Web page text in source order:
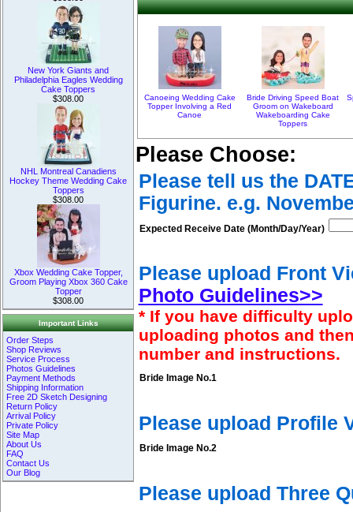
New York Giants and
Philadelphia Eagles Wedding
Cake Toppers
$308.00
NHL Montreal Canadiens
Hockey Theme Wedding Cake
Toppers
$308.00
Xbox Wedding Cake Topper,
Groom Playing Xbox 360 Cake
Topper
$308.00
Important Links
Order Steps
Shop Reviews
Service Process
Photos Guidelines
Payment Methods
Shipping Information
Free 2D Sketch Designing
Return Policy
Arrival Policy
Private Policy
Site Map
About Us
FAQ
Contact Us
Our Blog
Canoeing Wedding Cake
Topper Involving a Red
Canoe
Bride Driving Speed Boat
Groom on Wakeboard
Wakeboarding Cake
Toppers
Please Choose:
Please tell us the
Figurine. e.g.
Expected Receive Date (Month/Day/Year)
Please upload Front
Photo Guidelines>>
* If you have difficulty
uploading photos and
number and instructions.
Bride Image No.1
Please upload Profile
Bride Image No.2
Please upload Three